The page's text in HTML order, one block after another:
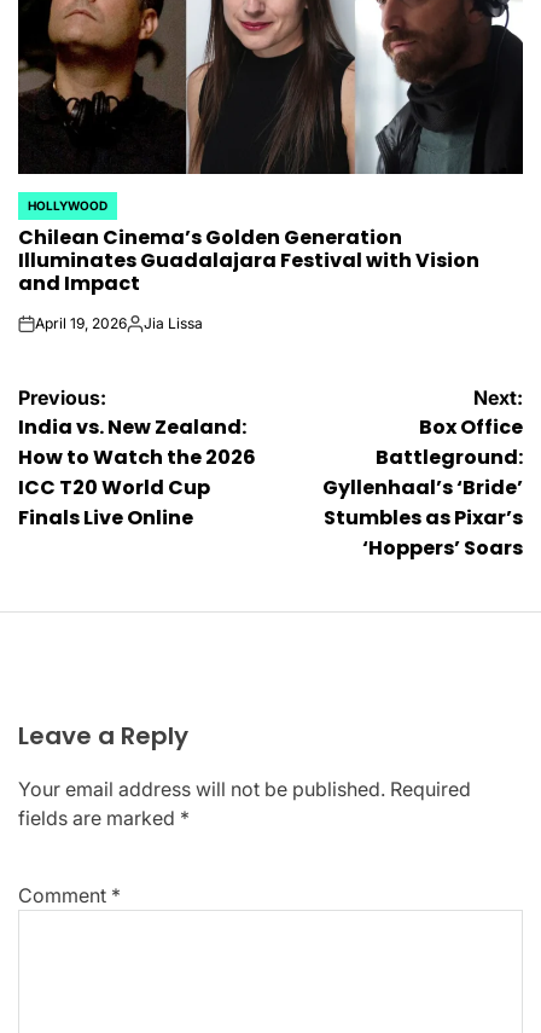
POSTED
IN
HOLLYWOOD
Chilean Cinema’s Golden Generation
Illuminates Guadalajara Festival with Vision
and Impact
onApril 19, 2026Posted
Jia Lissa
Post
navigation
Previous:
India vs. New Zealand:
How to Watch the 2026
ICC T20 World Cup
Finals Live Online
Next:
Box Office
Battleground:
Gyllenhaal’s ‘Bride’
Stumbles as Pixar’s
‘Hoppers’ Soars
Leave a Reply
Your email address will not be published. Required
fields are marked *
Comment *